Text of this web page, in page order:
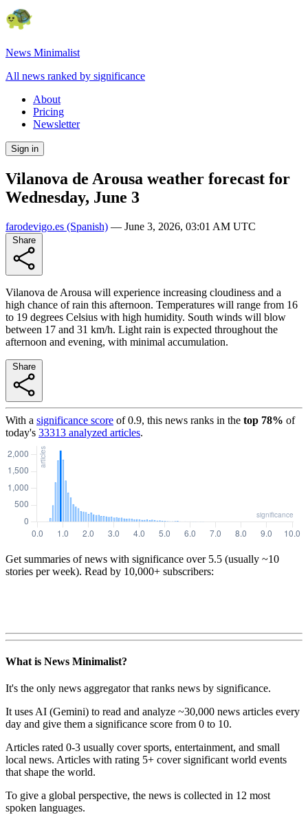
News Minimalist
All news ranked by significance
About
Pricing
Newsletter
Sign in
Vilanova de Arousa weather forecast for
Wednesday, June 3
farodevigo.es (Spanish) — June 3, 2026, 03:01 AM UTC
Vilanova de Arousa will experience increasing cloudiness and a
high chance of rain this afternoon. Temperatures will range from 16
to 19 degrees Celsius with high humidity. South winds will blow
between 17 and 31 km/h. Light rain is expected throughout the
afternoon and evening, with minimal accumulation.
With a significance score of0.9, this news ranks in the top 78% of
today's 33313 analyzed articles.
Get summaries of news with significance over 5.5 (usually ~10
stories per week). Read by 10,000+ subscribers:
What is News Minimalist?
It's the only news aggregator that ranks news by significance.
It uses AI (Gemini) to read and analyze ~30,000 news articles every
day and give them a significance score from 0 to 10.
Articles rated 0-3 usually cover sports, entertainment, and small
local news. Articles with rating 5+ cover significant world events
that shape the world.
To give a global perspective, the news is collected in 12 most
spoken languages.